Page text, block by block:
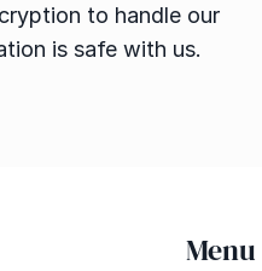
to handle our
is safe with us.
Menu